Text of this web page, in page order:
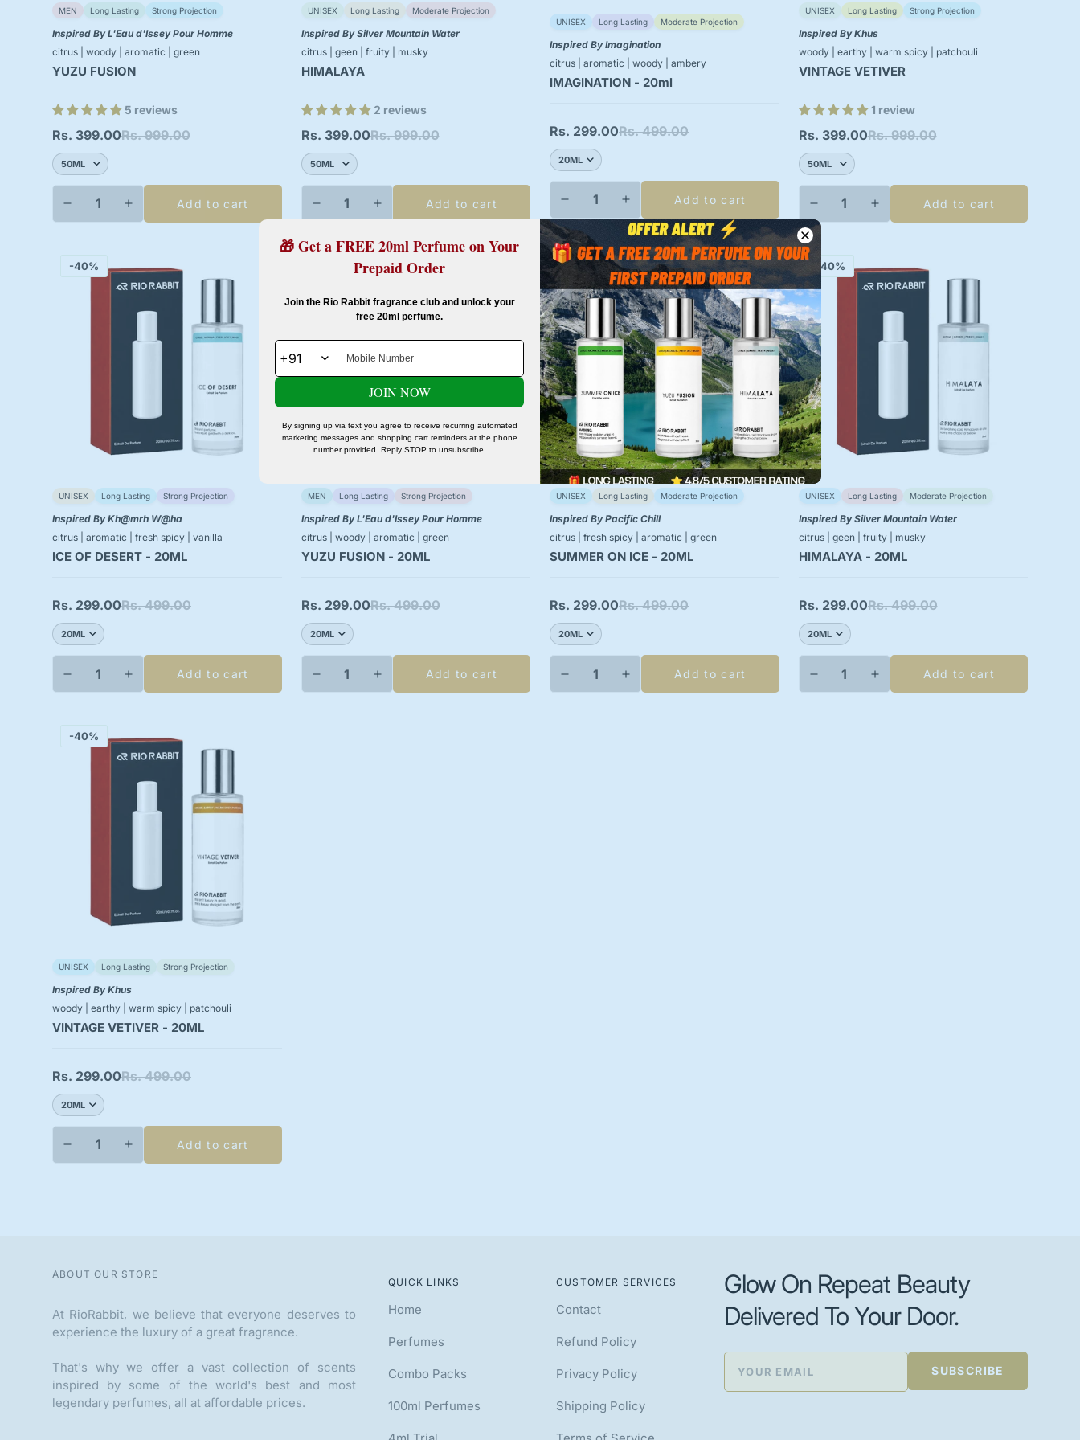
MEN Long Lasting Strong Projection
Inspired By L'Eau d'Issey Pour Homme
citrus | woody | aromatic | green
YUZU FUSION
5 reviews
Sale
price
Rs. 399.00
Regular
price
Rs. 999.00
Add to cart
UNISEX Long Lasting Moderate Projection
Inspired By Silver Mountain Water
citrus | geen | fruity | musky
HIMALAYA
2 reviews
Sale
price
Rs. 399.00
Regular
price
Rs. 999.00
Add to cart
UNISEX Long Lasting Moderate Projection
Inspired By Imagination
citrus | aromatic | woody | ambery
IMAGINATION - 20ml
Sale
price
Rs. 299.00
Regular
price
Rs. 499.00
Add to cart
UNISEX Long Lasting Strong Projection
Inspired By Khus
woody | earthy | warm spicy | patchouli
VINTAGE VETIVER
1 review
Sale
price
Rs. 399.00
Regular
price
Rs. 999.00
Add to cart
-40%
UNISEX Long Lasting Strong Projection
Inspired By Kh@mrh W@ha
citrus | aromatic | fresh spicy | vanilla
ICE OF DESERT - 20ML
Sale
price
Rs. 299.00
Regular
price
Rs. 499.00
Add to cart
MEN Long Lasting Strong Projection
Inspired By L'Eau d'Issey Pour Homme
citrus | woody | aromatic | green
YUZU FUSION - 20ML
Sale
price
Rs. 299.00
Regular
price
Rs. 499.00
Add to cart
-40%
UNISEX Long Lasting Moderate Projection
Inspired By Pacific Chill
citrus | fresh spicy | aromatic | green
SUMMER ON ICE - 20ML
Sale
price
Rs. 299.00
Regular
price
Rs. 499.00
Add to cart
-40%
UNISEX Long Lasting Moderate Projection
Inspired By Silver Mountain Water
citrus | geen | fruity | musky
HIMALAYA - 20ML
Sale
price
Rs. 299.00
Regular
price
Rs. 499.00
Add to cart
-40%
UNISEX Long Lasting Strong Projection
Inspired By Khus
woody | earthy | warm spicy | patchouli
VINTAGE VETIVER - 20ML
Sale
price
Rs. 299.00
Regular
price
Rs. 499.00
Add to cart
ABOUT OUR STORE
At RioRabbit, we believe that everyone deserves to
experience the luxury of a great fragrance.
That's why we offer a vast collection of scents
inspired by some of the world's best and most
legendary perfumes, all at affordable prices.
QUICK LINKS
Home
Perfumes
Combo Packs
100ml Perfumes
CUSTOMER SERVICES
Contact
Refund Policy
Privacy Policy
Shipping Policy
Glow On Repeat Beauty
Delivered To Your Door.
SUBSCRIBE
Confirm your age
Are you 18 years old or older?
Yes, I am
🎁 Get a FREE 20ml Perfume on Your
Prepaid Order
Join the Rio Rabbit fragrance club and unlock your
free 20ml perfume.
JOIN NOW
By signing up via text you agree to receive recurring automated
marketing messages and shopping cart reminders at the phone
number provided. Reply STOP to unsubscribe.